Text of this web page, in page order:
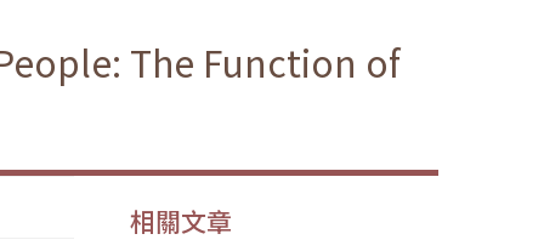
The Function of
相關文章